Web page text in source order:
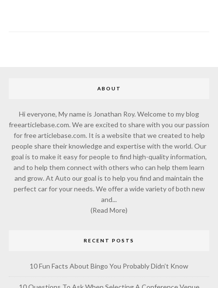
ABOUT
Hi everyone, My name is Jonathan Roy. Welcome to my blog
freearticlebase.com. We are excited to share with you our passion
for free articlebase.com. It is a website that we created to help
people share their knowledge and expertise with the world. Our
goal is to make it easy for people to find high-quality information,
and to help them connect with others who can help them learn
and grow. At Auto our goal is to help you find and maintain the
perfect car for your needs. We offer a wide variety of both new
and...
(Read More)
RECENT POSTS
10 Fun Facts About Bingo You Probably Didn’t Know